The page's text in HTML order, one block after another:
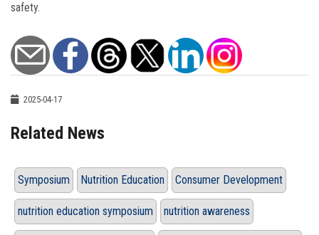
safety.
2025-04-17
Related News
Symposium Nutrition Education Consumer Development
nutrition education symposium nutrition awareness